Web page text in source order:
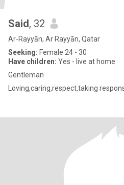
Said, 32
Ar-Rayyān, Ar Rayyān, Qatar
Seeking: Female 24 - 30
Have children: Yes - live at home
Gentleman
Loving,caring,respect,taking